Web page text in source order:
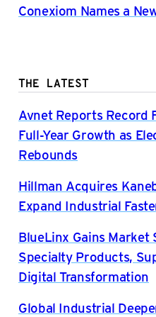
Conexiom Names a
THE LATEST
Avnet Reports Record
Full-Year Growth as
Rebounds
Hillman Acquires
Expand Industrial
BlueLinx Gains Market
Specialty Products,
Digital Transformation
Global Industrial